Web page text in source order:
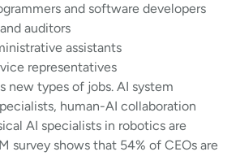
and software developers
auditors
assistants
representatives
new types of jobs. AI system
human-AI collaboration
AI specialists in robotics are
survey shows that 54% of CEOs are